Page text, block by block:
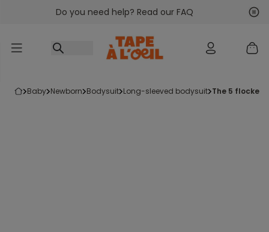
Go to contentDo you need help? Read our FAQ
baby newborn bodysuit long-sleeved bodysuit the 5 flocked